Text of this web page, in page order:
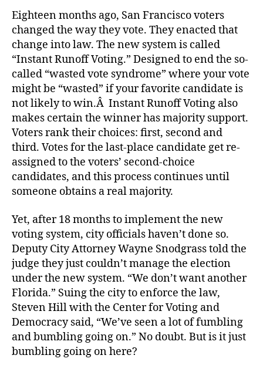
Eighteen months ago, San Francisco voters
changed the way they vote. They enacted that
change into law. The new system is called
“Instant Runoff Voting.” Designed to end the so-
called “wasted vote syndrome” where your vote
might be “wasted” if your favorite candidate is
not likely to win.Â Instant Runoff Voting also
makes certain the winner has majority support.
Voters rank their choices: first, second and
third. Votes for the last-place candidate get re-
assigned to the voters’ second-choice
candidates, and this process continues until
someone obtains a real majority.
Yet, after 18 months to implement the new
voting system, city officials haven’t done so.
Deputy City Attorney Wayne Snodgrass told the
judge they just couldn’t manage the election
under the new system. “We don’t want another
Florida.” Suing the city to enforce the law,
Steven Hill with the Center for Voting and
Democracy said, “We’ve seen a lot of fumbling
and bumbling going on.” No doubt. But is it just
bumbling going on here?